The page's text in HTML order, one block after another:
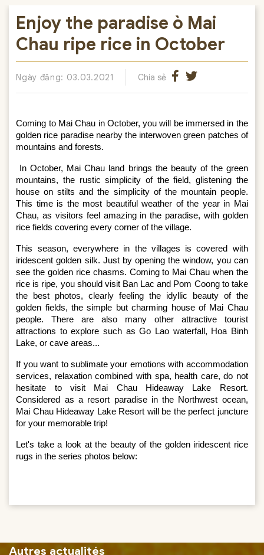
Enjoy the paradise ò Mai
Chau ripe rice in October
Ngày đăng: 03.03.2021 Chia sẻ
Coming to Mai Chau in October, you will be immersed in the
golden rice paradise nearby the interwoven green patches of
mountains and forests.
In October, Mai Chau land brings the beauty of the green
mountains, the rustic simplicity of the field, glistening the
house on stilts and the simplicity of the mountain people.
This time is the most beautiful weather of the year in Mai
Chau, as visitors feel amazing in the paradise, with golden
rice fields covering every corner of the village.
This season, everywhere in the villages is covered with
iridescent golden silk. Just by opening the window, you can
see the golden rice chasms. Coming to Mai Chau when the
rice is ripe, you should visit Ban Lac and Pom Coong to take
the best photos, clearly feeling the idyllic beauty of the
golden fields, the simple but charming house of Mai Chau
people. There are also many other attractive tourist
attractions to explore such as Go Lao waterfall, Hoa Binh
Lake, or cave areas...
If you want to sublimate your emotions with accommodation
services, relaxation combined with spa, health care, do not
hesitate to visit Mai Chau Hideaway Lake Resort.
Considered as a resort paradise in the Northwest ocean,
Mai Chau Hideaway Lake Resort will be the perfect juncture
for your memorable trip!
Let's take a look at the beauty of the golden iridescent rice
rugs in the series photos below:
Autres actualités